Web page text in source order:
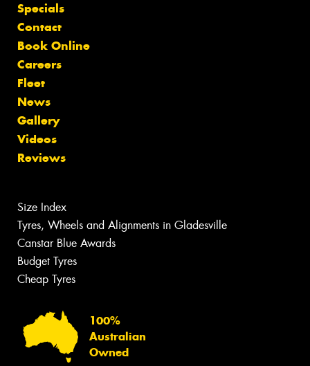
Specials
Contact
Book Online
Careers
Fleet
News
Gallery
Videos
Reviews
Size Index
Tyres, Wheels and Alignments in Gladesville
Canstar Blue Awards
Budget Tyres
Cheap Tyres
100%
Australian
Owned